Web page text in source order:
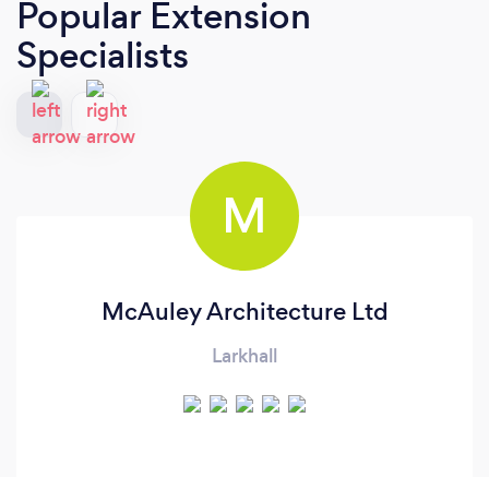
Popular Extension
Specialists
M
McAuley Architecture Ltd
Larkhall